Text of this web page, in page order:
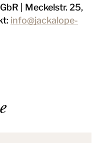
| Meckelstr. 25,
info@jackalope-